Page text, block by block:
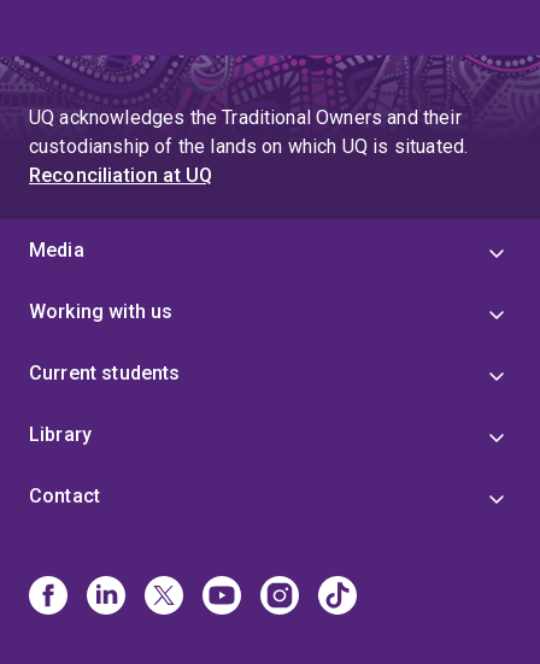
UQ acknowledges the Traditional Owners and their
custodianship of the lands on which UQ is situated.
Reconciliation at UQ
Media
Working with us
Current students
Library
Contact